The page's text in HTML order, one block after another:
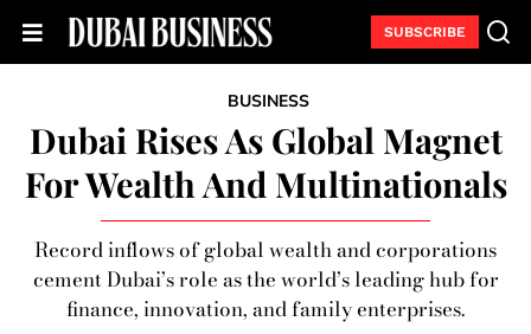
SUBSCRIBE
BUSINESS
Dubai Rises As Global Magnet
For Wealth And Multinationals
Record inflows of global wealth and corporations
cement Dubai’s role as the world’s leading hub for
finance, innovation, and family enterprises.